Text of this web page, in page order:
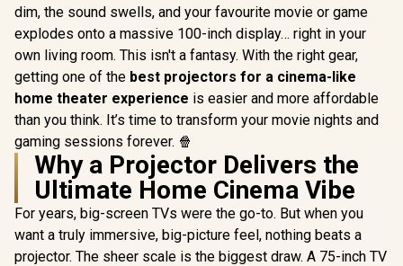
dim, the sound swells, and your favourite movie or game
explodes onto a massive 100-inch display… right in your
own living room. This isn't a fantasy. With the right gear,
getting one of the best projectors for a cinema-like
home theater experience is easier and more affordable
than you think. It’s time to transform your movie nights and
gaming sessions forever. 🍿
Why a Projector Delivers the
Ultimate Home Cinema Vibe
For years, big-screen TVs were the go-to. But when you
want a truly immersive, big-picture feel, nothing beats a
projector. The sheer scale is the biggest draw. A 75-inch TV